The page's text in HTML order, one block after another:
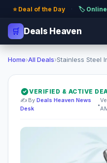
⭐ Deal of the Day · 🏷️
🛒 Deals Heaven
Home›All Deals›Stainless Steel
VERIFIED & ACTIVE
✍️ By Deals Heaven News
Desk
•